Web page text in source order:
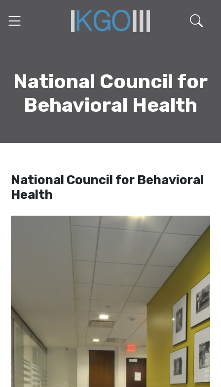
National Council for
Behavioral Health
National Council for Behavioral
Health